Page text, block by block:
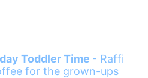
Toddler Time - Raffi
for the grown-ups